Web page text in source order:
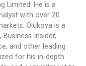
Limited. He is a
with over 20
Olukoya is a
Insider,
and other leading
for his in-depth